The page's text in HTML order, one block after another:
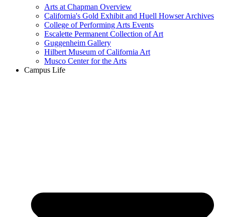
Arts at Chapman Overview
California's Gold Exhibit and Huell Howser Archives
College of Performing Arts Events
Escalette Permanent Collection of Art
Guggenheim Gallery
Hilbert Museum of California Art
Musco Center for the Arts
Campus Life